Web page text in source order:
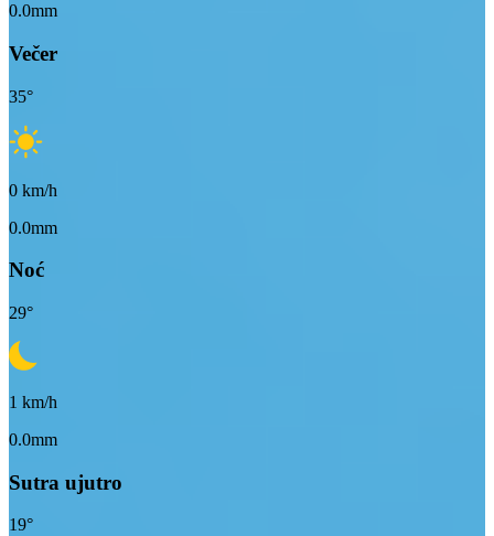
0.0mm
Večer
35°
0 km/h
0.0mm
Noć
29°
1 km/h
0.0mm
Sutra ujutro
19°